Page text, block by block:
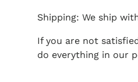
Shipping: We ship
If you are not
do everything in our